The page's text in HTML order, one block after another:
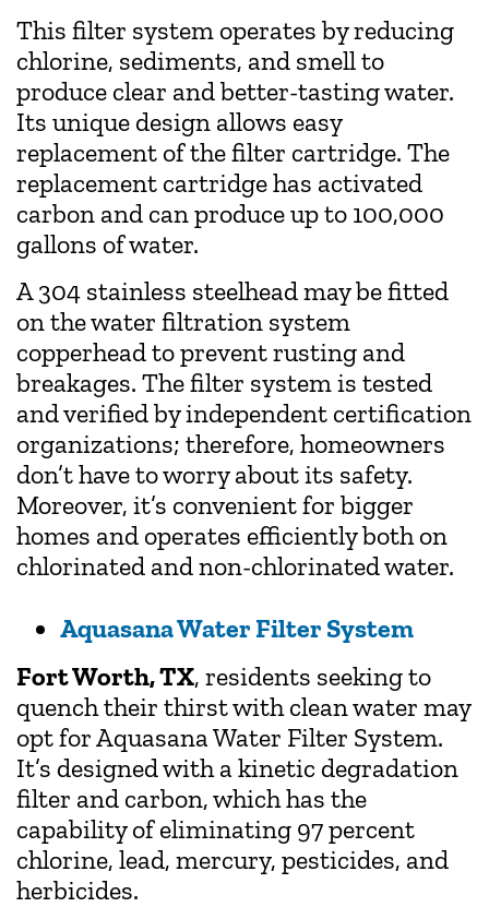
This filter system operates by reducing
chlorine, sediments, and smell to
produce clear and better-tasting water.
Its unique design allows easy
replacement of the filter cartridge. The
replacement cartridge has activated
carbon and can produce up to 100,000
gallons of water.
A 304 stainless steelhead may be fitted
on the water filtration system
copperhead to prevent rusting and
breakages. The filter system is tested
and verified by independent certification
organizations; therefore, homeowners
don’t have to worry about its safety.
Moreover, it’s convenient for bigger
homes and operates efficiently both on
chlorinated and non-chlorinated water.
Aquasana Water Filter System
Fort Worth, TX, residents seeking to
quench their thirst with clean water may
opt for Aquasana Water Filter System.
It’s designed with a kinetic degradation
filter and carbon, which has the
capability of eliminating 97 percent
chlorine, lead, mercury, pesticides, and
herbicides.